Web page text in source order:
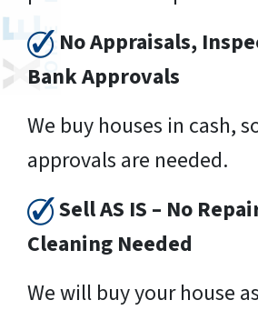
No Appraisals,
Bank Approvals
We buy houses in cash,
approvals are needed.
Sell AS IS – No
Cleaning Needed
We will buy your house